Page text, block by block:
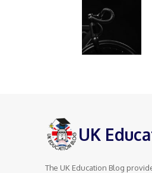
UK
The UK Education Blog